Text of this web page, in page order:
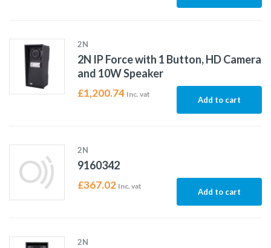
2N
2N IP Force with 1 Button, HD Camera
and 10W Speaker
£1,200.74 Inc. vat
Add to cart
2N
9160342
£367.02 Inc. vat
Add to cart
2N